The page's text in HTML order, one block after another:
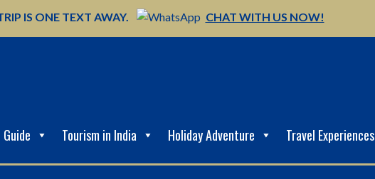
IS ONE TEXT AWAY. CHAT WITH US NOW!
Tourism in India Holiday Adventure Travel Experiences